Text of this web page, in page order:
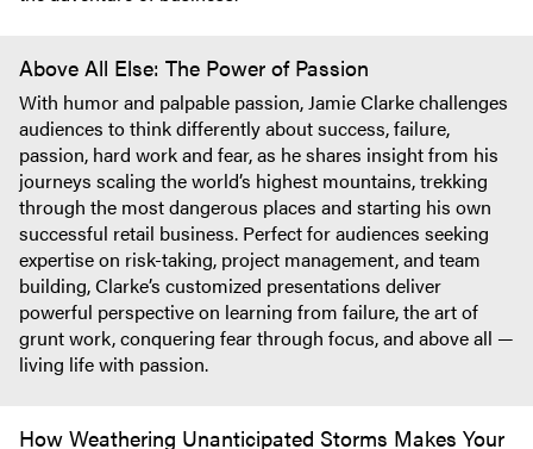
Above All Else: The Power of Passion
With humor and palpable passion, Jamie Clarke challenges
audiences to think differently about success, failure,
passion, hard work and fear, as he shares insight from his
journeys scaling the world’s highest mountains, trekking
through the most dangerous places and starting his own
successful retail business. Perfect for audiences seeking
expertise on risk-taking, project management, and team
building, Clarke’s customized presentations deliver
powerful perspective on learning from failure, the art of
grunt work, conquering fear through focus, and above all —
living life with passion.
How Weathering Unanticipated Storms Makes Your